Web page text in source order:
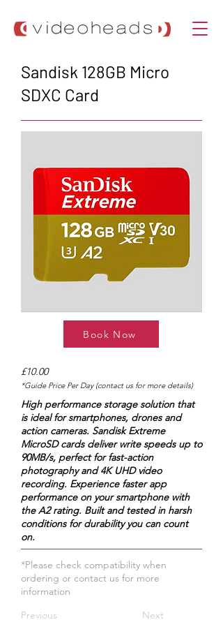
Sandisk 128GB Micro
SDXC Card
Book Now
£10.00
*Guide Price Per Day (contact us for more details)
High performance storage solution that
is ideal for smartphones, drones and
action cameras. Sandisk Extreme
MicroSD cards deliver write speeds up to
90MB/s, perfect for fast-action
photography and 4K UHD video
recording. Experience faster app
performance on your smartphone with
the A2 rating. Built and tested in harsh
conditions for durability you can count
on.
*Please check compatibility when
ordering or contact us for more
information
Previous
Next